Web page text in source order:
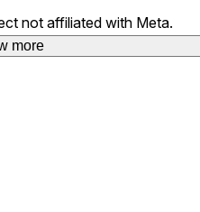
more
not affiliated with Meta.